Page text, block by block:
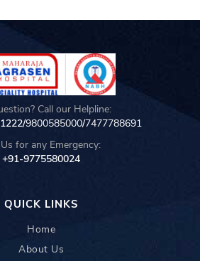
Call our Helpline:
9800585000/7477788691
for any Emergency:
+91-9775580024
QUICK LINKS
Home
About Us